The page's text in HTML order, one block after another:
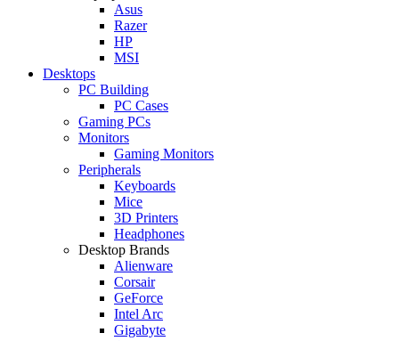
Asus
Razer
HP
MSI
Desktops
PC Building
PC Cases
Gaming PCs
Monitors
Gaming Monitors
Peripherals
Keyboards
Mice
3D Printers
Headphones
Desktop Brands
Alienware
Corsair
GeForce
Intel Arc
Gigabyte